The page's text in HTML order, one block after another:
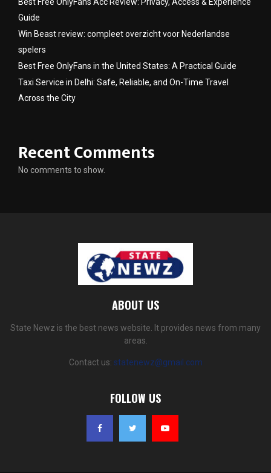
Guide
Win Beast review: compleet overzicht voor Nederlandse
spelers
Best Free OnlyFans in the United States: A Practical Guide
Taxi Service in Delhi: Safe, Reliable, and On-Time Travel
Across the City
Recent Comments
No comments to show.
ABOUT US
State Newz is the best news website. It provides news from many
areas.
Contact us: statenewz@gmail.com
FOLLOW US